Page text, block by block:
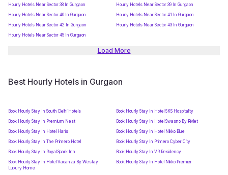
Hourly Hotels Near Sector 38 In Gurgaon
Hourly Hotels Near Sector 39 In Gurgaon
Hourly Hotels Near Sector 40 In Gurgaon
Hourly Hotels Near Sector 41 In Gurgaon
Hourly Hotels Near Sector 42 In Gurgaon
Hourly Hotels Near Sector 43 In Gurgaon
Hourly Hotels Near Sector 45 In Gurgaon
Load More
Best Hourly Hotels in Gurgaon
Book Hourly Stay In South Delhi Hotels
Book Hourly Stay In Hotel SKS Hospitality
Book Hourly Stay In Premium Nest
Book Hourly Stay In Hotel Swasno By Rivlet
Book Hourly Stay In Hotel Haris
Book Hourly Stay In Hotel Nikko Blue
Book Hourly Stay In The Primero Hotel
Book Hourly Stay In Primero Cyber City
Book Hourly Stay In Royal Spark Inn
Book Hourly Stay In VR Residency
Book Hourly Stay In Hotel Vacanza By Westay
Luxury Home
Book Hourly Stay In Hotel Nikko Premier